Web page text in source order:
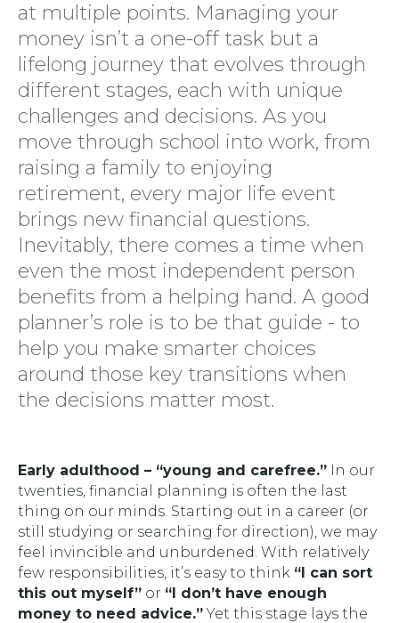
at multiple points. Managing your
money isn’t a one-off task but a
lifelong journey that evolves through
different stages, each with unique
challenges and decisions. As you
move through school into work, from
raising a family to enjoying
retirement, every major life event
brings new financial questions.
Inevitably, there comes a time when
even the most independent person
benefits from a helping hand. A good
planner’s role is to be that guide - to
help you make smarter choices
around those key transitions when
the decisions matter most.
Early adulthood – “young and carefree.” In our
twenties, financial planning is often the last
thing on our minds. Starting out in a career (or
still studying or searching for direction), we may
feel invincible and unburdened. With relatively
few responsibilities, it’s easy to think “I can sort
this out myself” or “I don’t have enough
money to need advice.”Yet this stage lays the